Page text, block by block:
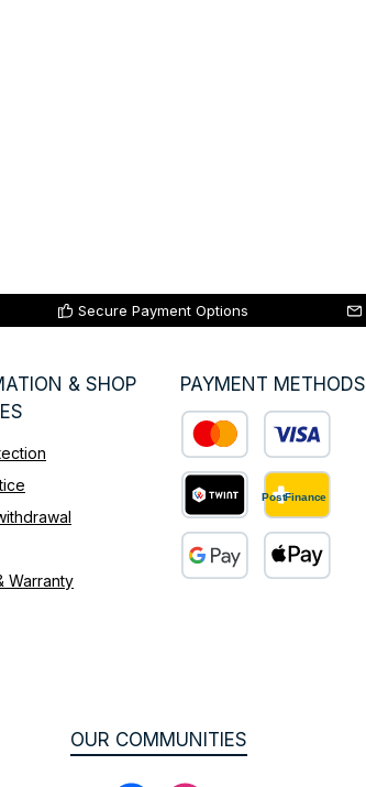
Secure Payment Options
& SHOP
Warranty
PAYMENT METHODS
Custom image 1
Custom image 2
OUR COMMUNITIES